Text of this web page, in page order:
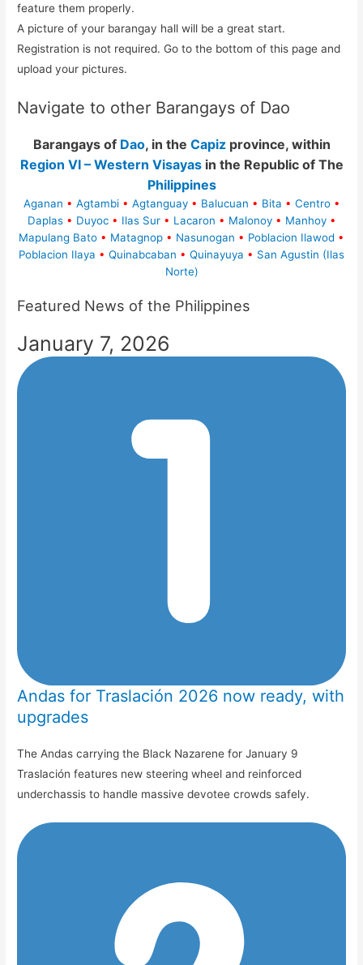
feature them properly.
A picture of your barangay hall will be a great start.
Registration is not required. Go to the bottom of this page and
upload your pictures.
Navigate to other Barangays of Dao
Barangays of Dao, in the Capizprovince, within
Region VI – Western Visayasin the Republic of The
Philippines
Aganan • Agtambi • Agtanguay • Balucuan • Bita • Centro •
Daplas • Duyoc • Ilas Sur • Lacaron • Malonoy • Manhoy •
Mapulang Bato • Matagnop • Nasunogan • Poblacion Ilawod •
Poblacion Ilaya • Quinabcaban • Quinayuya • San Agustin (Ilas
Norte)
Featured News of the Philippines
January 7, 2026
Andas for Traslación 2026 now ready, with
upgrades
The Andas carrying the Black Nazarene for January 9
Traslación features new steering wheel and reinforced
underchassis to handle massive devotee crowds safely.